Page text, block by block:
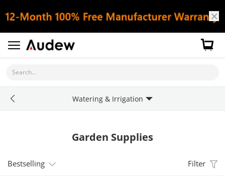
Search...
Garden Supplies
Bestselling Filter
Watering & Irrigation